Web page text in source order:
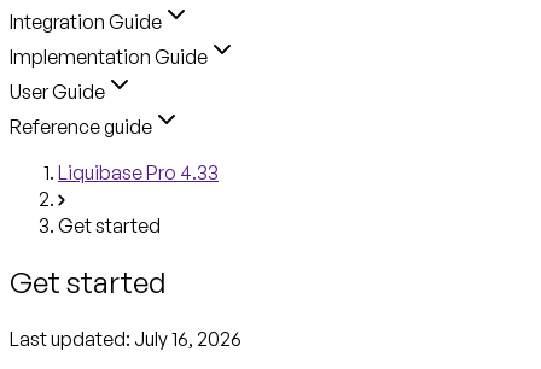
Integration Guide
Implementation Guide
User Guide
Reference guide
Liquibase Pro 4.33
Get started
Get started
Last updated: July 16, 2026